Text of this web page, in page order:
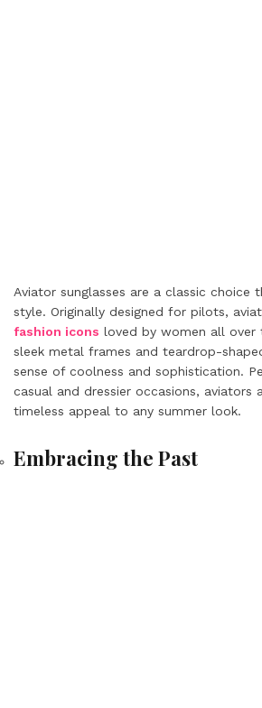
Aviator sunglasses are a classic choice
style. Originally designed for pilots,
fashion icons loved by women all over
sleek metal frames and teardrop-
sense of coolness and sophistication.
casual and dressier occasions, aviators
timeless appeal to any summer look.
Embracing the Past